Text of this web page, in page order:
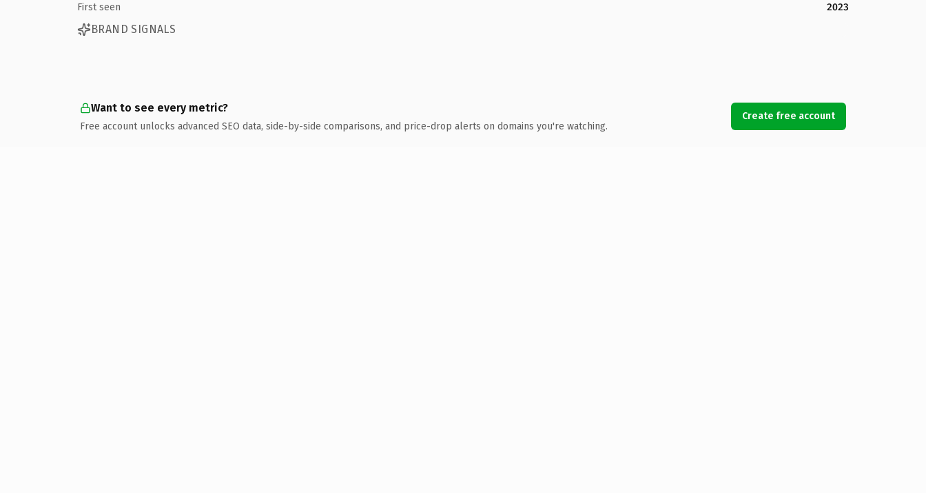
First seen
2023
BRAND SIGNALS
Want to see every metric?
Free account unlocks advanced SEO data, side-by-side comparisons, and price-drop alerts on domains you're watching.
Create free account